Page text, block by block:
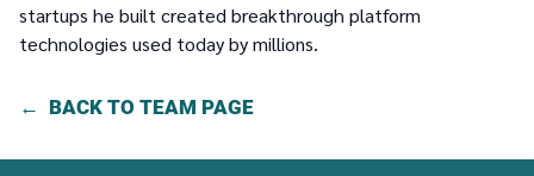
startups he built created breakthrough platform
technologies used today by millions.
BACK TO TEAM PAGE